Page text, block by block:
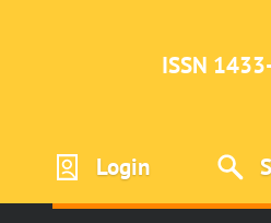
ISSN
Login